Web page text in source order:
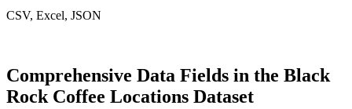
CSV, Excel, JSON
Comprehensive Data Fields in the Black
Rock Coffee Locations Dataset